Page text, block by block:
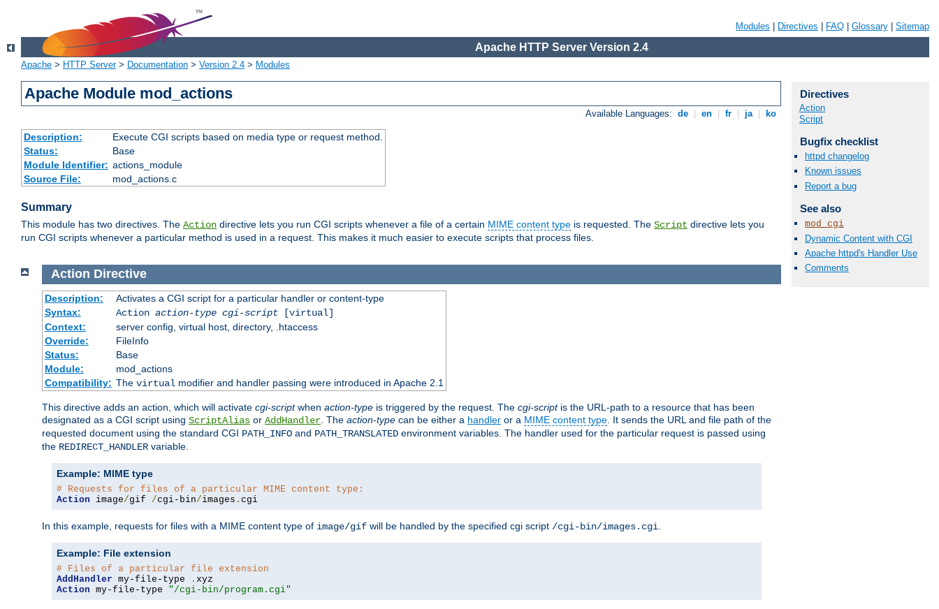
Modules Directives FAQ Glossary Sitemap
Apache HTTP Server Version 2.4
Apache > HTTP Server> Documentation > Version 2.4 > Modules
Apache Module mod_actions
Available Languages: de en fr ja ko
Description:
Execute CGI scripts based on media type or request method.
Status:
Base
Module Identifier: actions_module
Source File:
mod_actions.c
Summary
This module has two directives. The Action directive lets you run CGI scripts whenever a file of a certain MIME content type is requested. The Script directive lets you
run CGI scripts whenever a particular method is used in a request. This makes it much easier to execute scripts that process files.
Directives
Action
Script
Bugfix checklist
httpd changelog
Known issues
Report a bug
See also
mod_cgi
Dynamic Content with CGI
Apache httpd's Handler Use
Comments
Action Directive
Description:
Activates a CGI script for a particular handler or content-type
Syntax:
Action action-type cgi-script[virtual]
Context:
server config, virtual host, directory, .htaccess
Override:
FileInfo
Status:
Base
Module:
mod_actions
Compatibility: The virtual modifier and handler passing were introduced in Apache 2.1
This directive adds an action, which will activate cgi-scriptwhen action-type is triggered by the request. The cgi-scriptis the URL-path to a resource that has been
designated as a CGI script using ScriptAlias or AddHandler . The action-type can be either a handler or a MIME content type . It sends the URL and file path of the
requested document using the standard CGI PATH_INFO and PATH_TRANSLATED environment variables. The handler used for the particular request is passed using
the REDIRECT_HANDLER variable.
Example: MIME type
# Requests for files of a particular MIME content type:
Action image/gif /cgi-bin/images . cgi
In this example, requests for files with a MIME content type of image/gif will be handled by the specified cgi script /cgi-bin/images.cgi
Example: File extension
# Files of a particular file extension
AddHandler my-file-type .
Action my-file-type "/cgi-bin/program.cgi"